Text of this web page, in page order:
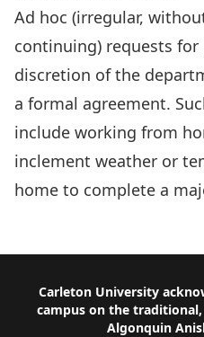
Ad hoc (irregular,
continuing) requests for
discretion of the
a formal agreement.
include working from
inclement weather or
home to complete a
Footer
Carleton University
campus on the
Algonquin